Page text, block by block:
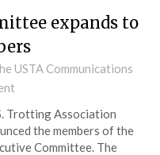
expands to
USTA Communications
Trotting Association
the members of the
Committee. The